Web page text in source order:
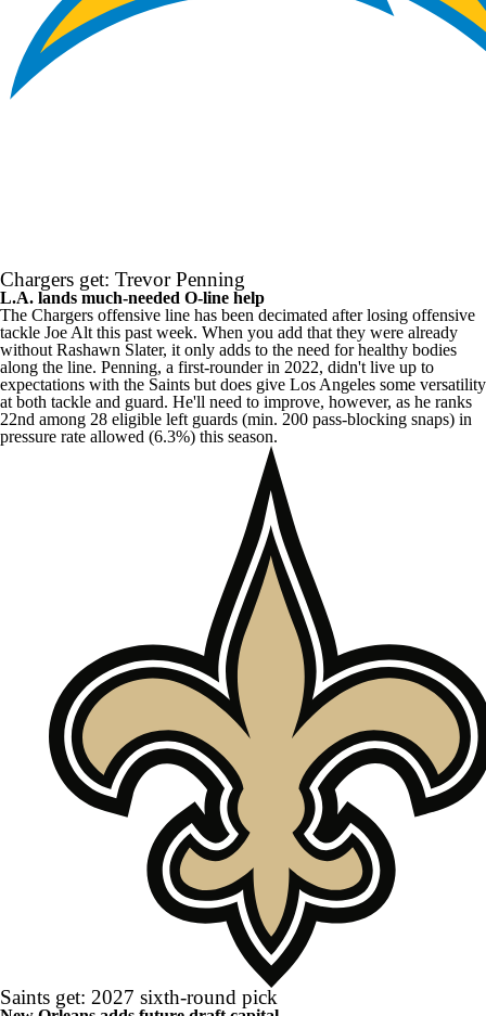
Chargers get: Trevor Penning
L.A. lands much-needed O-line help
The Chargers offensive line has been decimated after losing offensive
tackle Joe Alt this past week. When you add that they were already
without Rashawn Slater, it only adds to the need for healthy bodies
along the line. Penning, a first-rounder in 2022, didn't live up to
expectations with the Saints but does give Los Angeles some versatility
at both tackle and guard. He'll need to improve, however, as he ranks
22nd among 28 eligible left guards (min. 200 pass-blocking snaps) in
pressure rate allowed (6.3%) this season.
Saints get: 2027 sixth-round pick